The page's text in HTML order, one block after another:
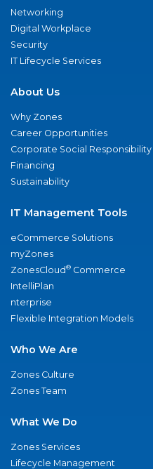
Networking
Digital Workplace
Security
IT Lifecycle Services
About Us
Why Zones
Career Opportunities
Corporate Social Responsibility
Financing
Sustainability
IT Management Tools
eCommerce Solutions
myZones
ZonesCloud® Commerce
IntelliPlan
nterprise
Flexible Integration Models
Who We Are
Zones Culture
Zones Team
What We Do
Zones Services
Lifecycle Management